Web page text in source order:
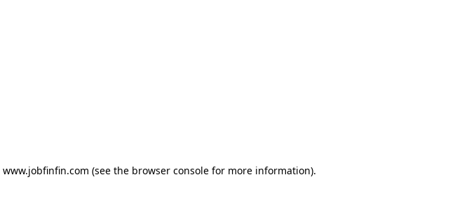
www.jobfinfin.com (see the browser consolefor more information).